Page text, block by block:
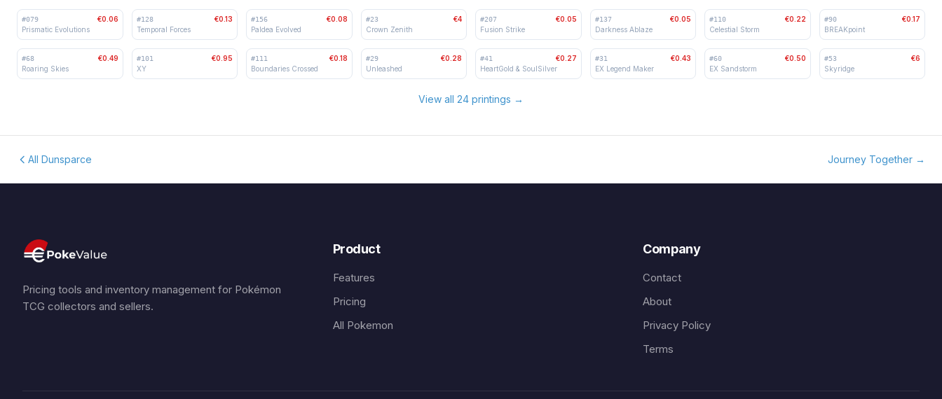
#079
€0.06
Prismatic Evolutions
#128
€0.13
Temporal Forces
#156
€0.08
Paldea Evolved
#23
€4
Crown Zenith
#207
€0.05
Fusion Strike
#137
€0.05
Darkness Ablaze
#110
€0.22
Celestial Storm
#90
€0.17
BREAKpoint
#68
€0.49
Roaring Skies
#101
€0.95
XY
#111
€0.18
Boundaries Crossed
#29
€0.28
Unleashed
#41
€0.27
HeartGold & SoulSilver
#31
€0.43
EX Legend Maker
#60
€0.50
EX Sandstorm
#53
€6
Skyridge
View all 24 printings →
All Dunsparce Journey Together →
Pricing tools and inventory management for Pokémon
TCG collectors and sellers.
Product
Features
Pricing
All Pokemon
Company
Contact
About
Privacy Policy
Terms